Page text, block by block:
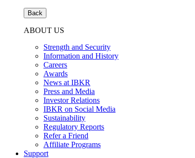
Back
ABOUT US
Strength and Security
Information and History
Careers
Awards
News at IBKR
Press and Media
Investor Relations
IBKR on Social Media
Sustainability
Regulatory Reports
Refer a Friend
Affiliate Programs
Support